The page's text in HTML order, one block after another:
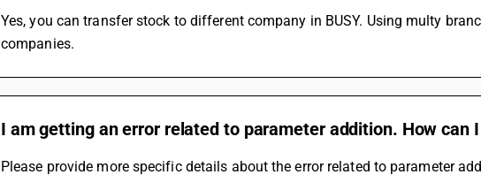
Yes, you can transfer stock to different company in BUSY. Using multy
companies.
I am getting an error related to parameter addition. How can
Please provide more specific details about the error related to parameter